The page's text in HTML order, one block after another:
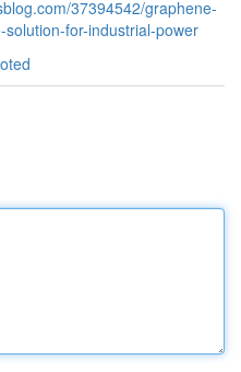
37394542/graphene-
for-industrial-power